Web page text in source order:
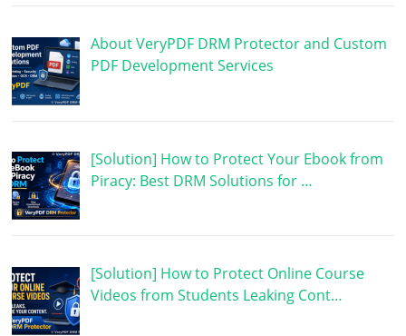
About VeryPDF DRM Protector and Custom
PDF Development Services
[Solution] How to Protect Your Ebook from
Piracy: Best DRM Solutions for …
[Solution] How to Protect Online Course
Videos from Students Leaking Cont…